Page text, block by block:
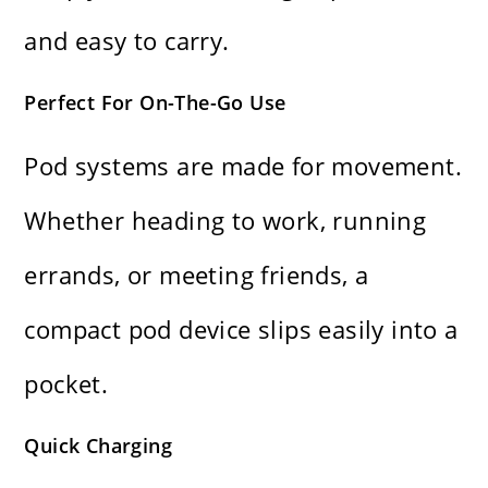
and easy to carry.
Perfect For On-The-Go Use
Pod systems are made for movement.
Whether heading to work, running
errands, or meeting friends, a
compact pod device slips easily into a
pocket.
Quick Charging